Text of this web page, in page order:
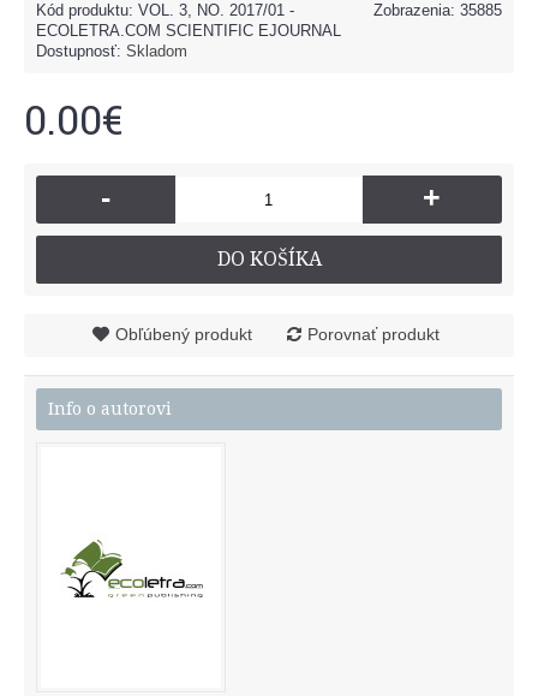
Zobrazenia: 35885
Kód produktu: VOL. 3, NO. 2017/01 -
ECOLETRA.COM SCIENTIFIC EJOURNAL
Dostupnosť: Skladom
0.00€
- +
DO KOŠÍKA
Obľúbený produkt Porovnať produkt
Info o autorovi